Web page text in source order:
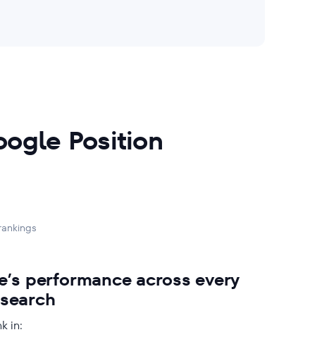
Position
performance across every
in: